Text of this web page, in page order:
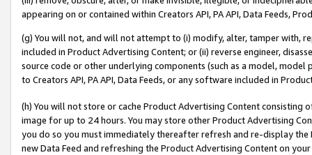
appearing on or contained within Creators API, PA API, Data Feeds,
(g) You will not, and will not attempt to (i) modify, alter, tamper with,
included in Product Advertising Content; or (ii) reverse engineer,
source code or other underlying components (such as a model,
to Creators API, PA API, Data Feeds, or any software included in
(h) You will not store or cache Product Advertising Content
image for up to 24 hours. You may store other Product Advertising
you do so you must immediately thereafter refresh and re-display the
new Data Feed and refreshing the Product Advertising Content on